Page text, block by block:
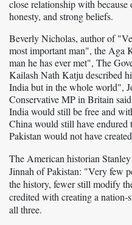
close relationship with
honesty, and strong beliefs.
Beverly Nicholas, author of
most important man", the Aga
man he has ever met", The
Kailash Nath Katju described
India but in the whole world",
Conservative MP in Britain
India would still be free and
China would still have endured
Pakistan would not have
The American historian
Jinnah of Pakistan: "Very few
the history, fewer still modify
credited with creating a
all three.